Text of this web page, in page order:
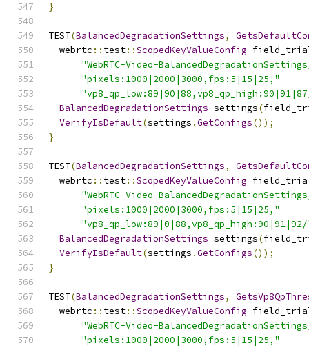
}
TEST(BalancedDegradationSettings,
  webrtc
:: test::ScopedKeyValueConfig
"WebRTC-Video-
"pixels:1000|2000|3000,fps:5|15|25,"
BalancedDegradationSettings settings(
VerifyIsDefault(settings .GetConfigs());
}
TEST(BalancedDegradationSettings,
  webrtc
:: test::ScopedKeyValueConfig
"WebRTC-Video-
"pixels:1000|2000|3000,fps:5|15|25,"
BalancedDegradationSettings settings(
VerifyIsDefault(settings .GetConfigs());
}
TEST(BalancedDegradationSettings,
  webrtc
:: test::ScopedKeyValueConfig
"WebRTC-Video-
"pixels:1000|2000|3000,fps:5|15|25,"